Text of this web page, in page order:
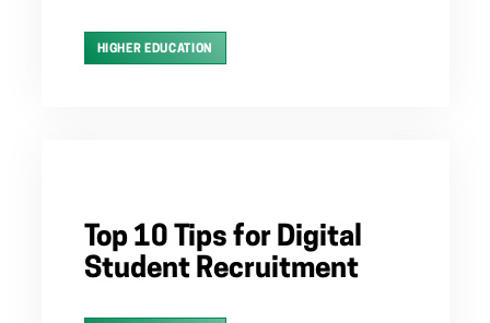
HIGHER EDUCATION
Top 10 Tips for Digital
Student Recruitment